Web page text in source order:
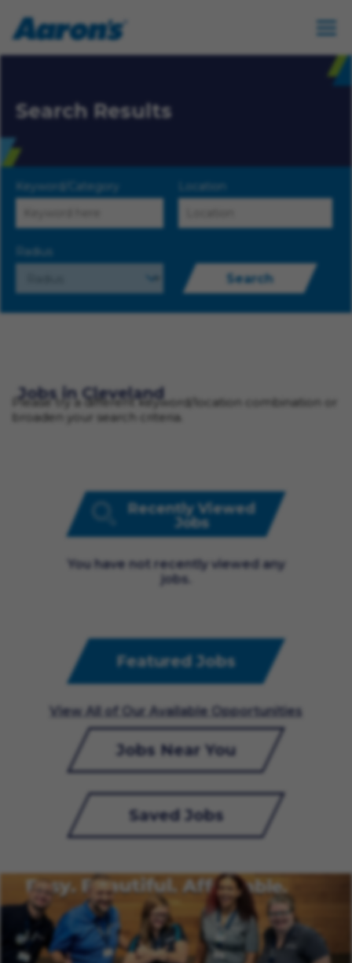
Search Results
Keyword/Category Location
Radius
Search
Jobs in Cleveland
Please try a different keyword/location combination or
broaden your search criteria.
Recently Viewed
Jobs
You have not recently viewed any
jobs.
Featured Jobs
View All of Our Available Opportunities
Jobs Near You
Saved Jobs